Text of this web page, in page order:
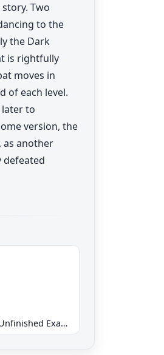
Two
to the
the Dark
is rightfully
moves in
of each level.
later to
version, the
as another
defeated
Sonic 1: Unfinished Example Remade